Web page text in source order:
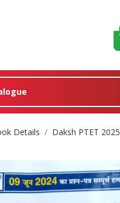
Details Daksh PTET 2025